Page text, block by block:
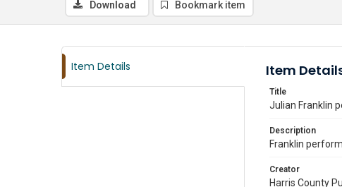
Download Bookmark item
Item Details Item
Title
Julian Franklin
Description
Franklin
Creator
Harris County